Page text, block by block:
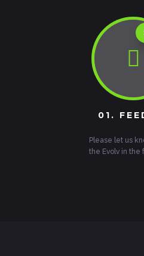

01.
Please let us
the Evolv in the